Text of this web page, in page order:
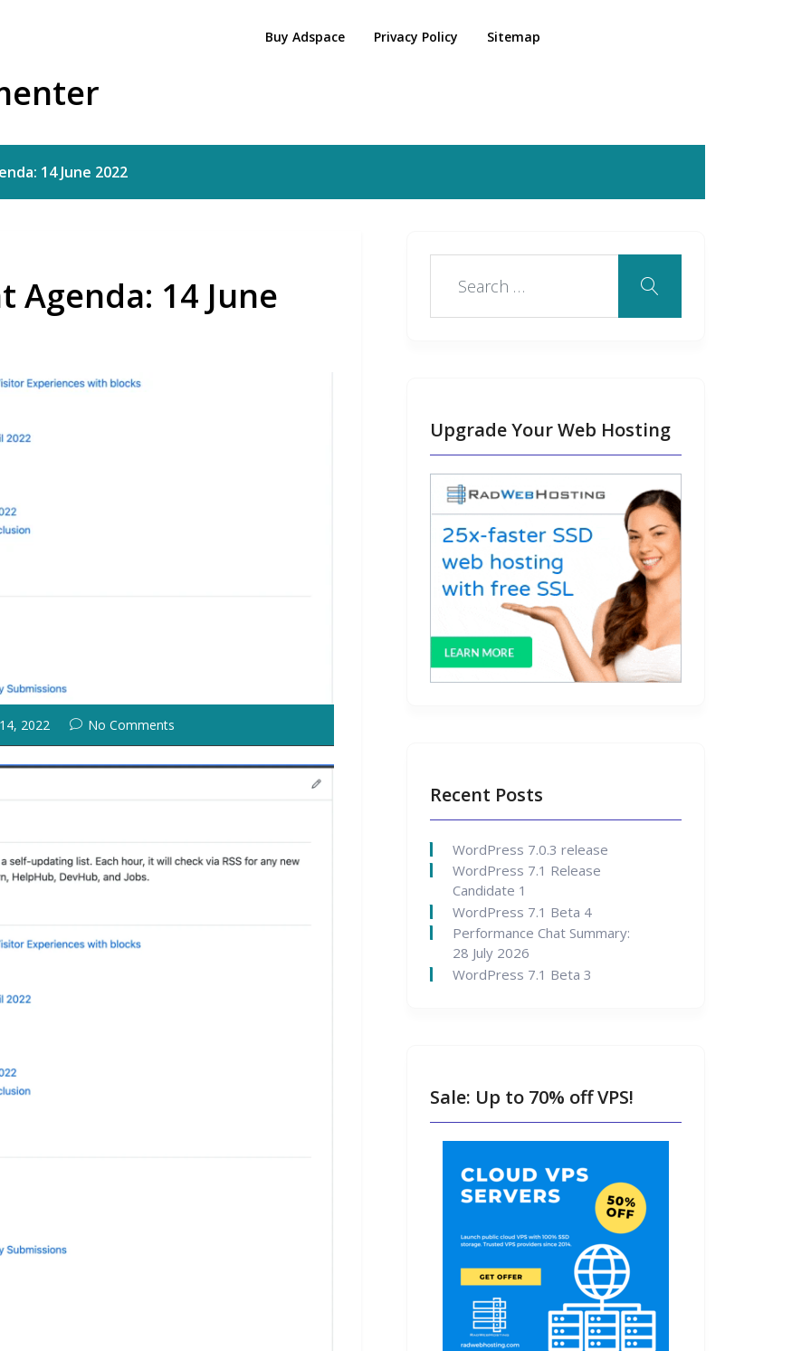
Buy Adspace Privacy Policy Sitemap
14 June 2022
Agenda: 14 June
2022 No Comments
Upgrade Your Web Hosting
Recent Posts
WordPress 7.0.3 release
WordPress 7.1 Release
Candidate 1
WordPress 7.1 Beta 4
Performance Chat Summary:
28 July 2026
WordPress 7.1 Beta 3
Sale: Up to 70% off VPS!